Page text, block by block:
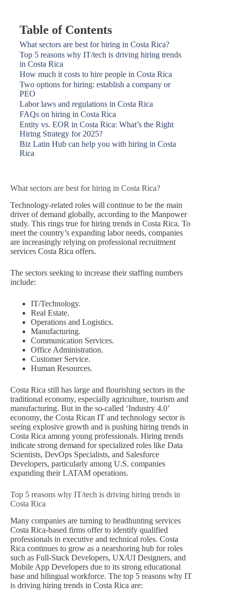
Table of Contents
What sectors are best for hiring in Costa Rica?
Top 5 reasons why IT/tech is driving hiring trends
in Costa Rica
How much it costs to hire people in Costa Rica
Two options for hiring: establish a company or
PEO
Labor laws and regulations in Costa Rica
FAQs on hiring in Costa Rica
Entity vs. EOR in Costa Rica: What’s the Right
Hiring Strategy for 2025?
Biz Latin Hub can help you with hiring in Costa
Rica
What sectors are best for hiring in Costa Rica?
Technology-related roles will continue to be the main
driver of demand globally, according to the Manpower
study. This rings true for hiring trends in Costa Rica. To
meet the country’s expanding labor needs, companies
are increasingly relying on professional recruitment
services Costa Rica offers.
The sectors seeking to increase their staffing numbers
include:
IT/Technology.
Real Estate.
Operations and Logistics.
Manufacturing.
Communication Services.
Office Administration.
Customer Service.
Human Resources.
Costa Rica still has large and flourishing sectors in the
traditional economy, especially agriculture, tourism and
manufacturing. But in the so-called ‘Industry 4.0’
economy, the Costa Rican IT and technology sector is
seeing explosive growth and is pushing hiring trends in
Costa Rica among young professionals. Hiring trends
indicate strong demand for specialized roles like Data
Scientists, DevOps Specialists, and Salesforce
Developers, particularly among U.S. companies
expanding their LATAM operations.
Top 5 reasons why IT/tech is driving hiring trends in
Costa Rica
Many companies are turning to headhunting services
Costa Rica-based firms offer to identify qualified
professionals in executive and technical roles. Costa
Rica continues to grow as a nearshoring hub for roles
such as Full-Stack Developers, UX/UI Designers, and
Mobile App Developers due to its strong educational
base and bilingual workforce. The top 5 reasons why IT
is driving hiring trends in Costa Rica are: